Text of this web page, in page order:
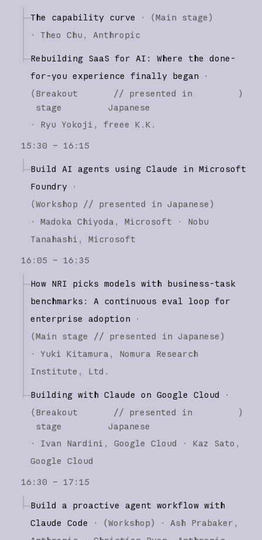
The capability curve · (Main stage )
·
Theo Chu Anthropic
Rebuilding SaaS for AI: Where the done-
for-you experience finally began
·
(Breakout
stage
// presented in
Japanese
)
· Ryu Yokoji
freee K.K.
15:30 – 16:15
Build AI agents using Claude in Microsoft
Foundry
·
(Workshop // presented in Japanese )
·
Madoka Chiyoda Microsoft
Nobu
Tanahashi
Microsoft
16:05 – 16:35
How NRI picks models with business-task
benchmarks: A continuous eval loop for
enterprise adoption
·
(Main stage // presented in Japanese )
·
Yuki Kitamura
Nomura Research
Institute, Ltd.
Building with Claude on Google Cloud
·
(Breakout
stage
// presented in
Japanese
)
· Ivan Nardini Google Cloud
Kaz Sato
Google Cloud
16:30 – 17:15
Build a proactive agent workflow with
Claude Code
· (Workshop) ·
Ash Prabaker